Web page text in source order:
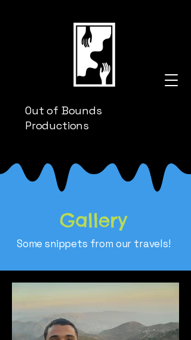
Out of Bounds
Productions
Gallery
Some snippets from our travels!